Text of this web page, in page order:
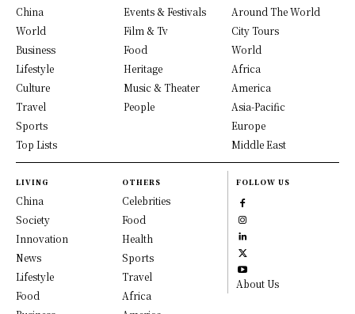
China
World
Business
Lifestyle
Culture
Travel
Sports
Top Lists
Events & Festivals
Film & Tv
Food
Heritage
Music & Theater
People
Around The World
City Tours
World
Africa
America
Asia-Pacific
Europe
Middle East
LIVING
China
Society
Innovation
News
Lifestyle
Food
OTHERS
Celebrities
Food
Health
Sports
Travel
Africa
FOLLOW US
About Us